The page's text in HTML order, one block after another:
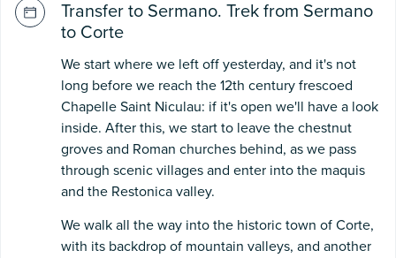
Transfer to Sermano. Trek from Sermano
to Corte
We start where we left off yesterday, and it's not
long before we reach the 12th century frescoed
Chapelle Saint Niculau: if it's open we'll have a look
inside. After this, we start to leave the chestnut
groves and Roman churches behind, as we pass
through scenic villages and enter into the maquis
and the Restonica valley.
We walk all the way into the historic town of Corte,
with its backdrop of mountain valleys, and another